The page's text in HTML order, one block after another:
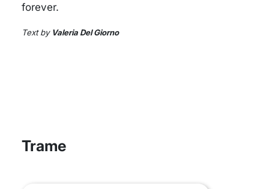
forever.
Text by Valeria Del Giorno
Trame